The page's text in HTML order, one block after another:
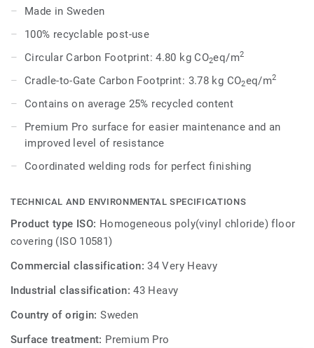
can skillfully guide the emotional temperature and
Made in Sweden
100% recyclable post-use
Circular Carbon Footprint: 4.80 kg CO2eq/m2
Cradle-to-Gate Carbon Footprint: 3.78 kg CO2eq/m2
Contains on average 25% recycled content
Premium Pro surface for easier maintenance and an
improved level of resistance
Coordinated welding rods for perfect finishing
TECHNICAL AND ENVIRONMENTAL SPECIFICATIONS
Product type ISO: Homogeneous poly(vinyl chloride) floor
covering (ISO 10581)
Commercial classification:34 Very Heavy
Industrial classification:43 Heavy
Country of origin:Sweden
Surface treatment: Premium Pro